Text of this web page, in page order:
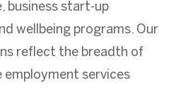
business start-up
wellbeing programs. Our
reflect the breadth of
employment services